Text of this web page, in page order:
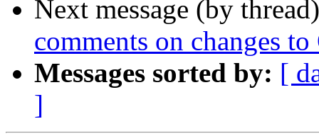
Next message (by
comments on changes
Messages sorted by: [
]